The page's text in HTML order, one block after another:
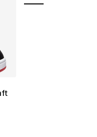
of 5 stars], 49